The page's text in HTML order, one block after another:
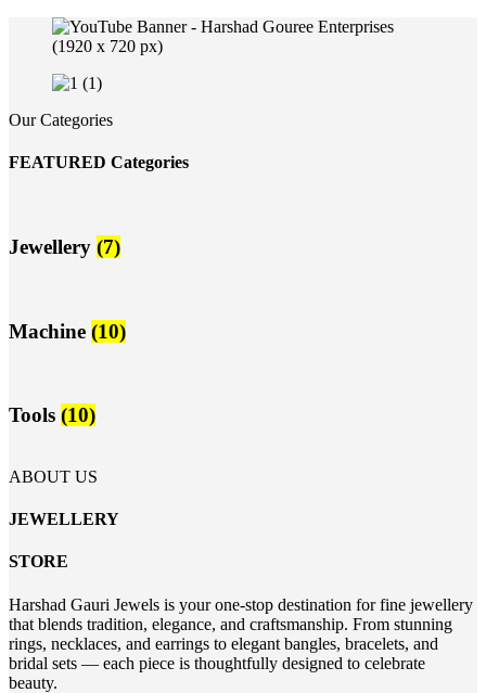
Our Categories
FEATURED Categories
Jewellery (7)
Machine (10)
Tools (10)
ABOUT US
JEWELLERY
STORE
Harshad Gauri Jewels is your one-stop destination for fine jewellery
that blends tradition, elegance, and craftsmanship. From stunning
rings, necklaces, and earrings to elegant bangles, bracelets, and
bridal sets — each piece is thoughtfully designed to celebrate
beauty.